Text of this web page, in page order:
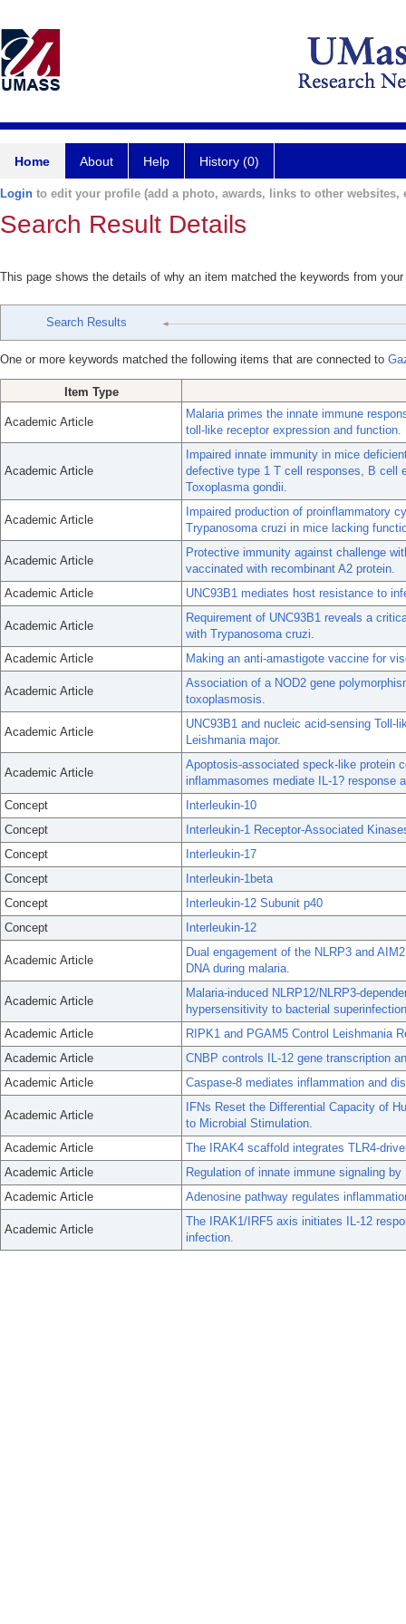
Home About Help History (0)
Login to edit your profile (add a photo, awards, links to other websites,
Search Result Details
This page shows the details of why an item matched the keywords from
Search Results
One or more keywords matched the following items that are connected to
Item Type
Academic Article
Malaria primes the innate immune
toll-like receptor expression and function.
Academic Article
Impaired innate immunity in mice
defective type 1 T cell responses, B cell
Toxoplasma gondii.
Academic Article
Impaired production of proinflammatory
Trypanosoma cruzi in mice lacking
Academic Article
Protective immunity against challenge
vaccinated with recombinant A2 protein.
Academic Article
UNC93B1 mediates host resistance to
Academic Article
Requirement of UNC93B1 reveals a
with Trypanosoma cruzi.
Academic Article
Making an anti-amastigote vaccine for
Academic Article
Association of a NOD2 gene
toxoplasmosis.
Academic Article
UNC93B1 and nucleic acid-sensing
Leishmania major.
Academic Article
Apoptosis-associated speck-like protein
inflammasomes mediate IL-1? response
Concept
Interleukin-10
Concept
Interleukin-1 Receptor-Associated
Concept
Interleukin-17
Concept
Interleukin-1beta
Concept
Interleukin-12 Subunit p40
Concept
Interleukin-12
Academic Article
Dual engagement of the NLRP3 and
DNA during malaria.
Academic Article
Malaria-induced NLRP12/NLRP3-
hypersensitivity to bacterial
Academic Article
RIPK1 and PGAM5 Control Leishmania
Academic Article
CNBP controls IL-12 gene transcription
Academic Article
Caspase-8 mediates inflammation and
Academic Article
IFNs Reset the Differential Capacity of
to Microbial Stimulation.
Academic Article
The IRAK4 scaffold integrates TLR4-
Academic Article
Regulation of innate immune signaling
Academic Article
Adenosine pathway regulates
Academic Article
The IRAK1/IRF5 axis initiates IL-12
infection.